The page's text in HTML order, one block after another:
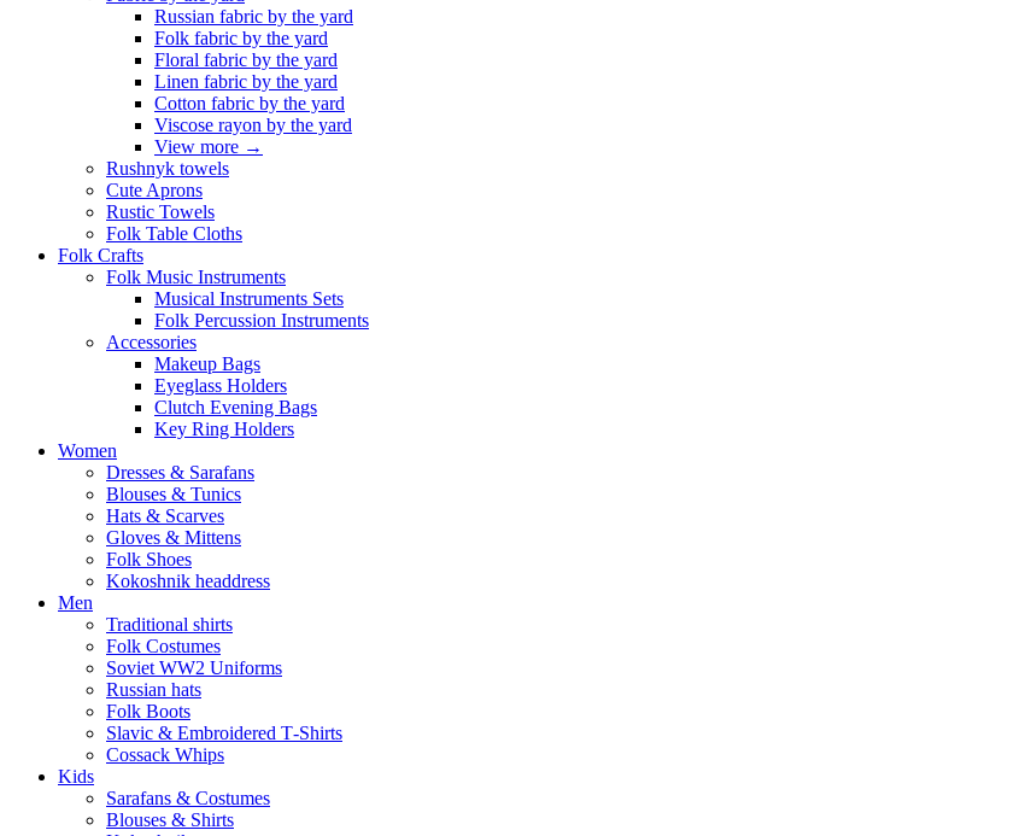
Russian fabric by the yard
Folk fabric by the yard
Floral fabric by the yard
Linen fabric by the yard
Cotton fabric by the yard
Viscose rayon by the yard
View more →
Rushnyk towels
Cute Aprons
Rustic Towels
Folk Table Cloths
Folk Crafts
Folk Music Instruments
Musical Instruments Sets
Folk Percussion Instruments
Accessories
Makeup Bags
Eyeglass Holders
Clutch Evening Bags
Key Ring Holders
Women
Dresses & Sarafans
Blouses & Tunics
Hats & Scarves
Gloves & Mittens
Folk Shoes
Kokoshnik headdress
Men
Traditional shirts
Folk Costumes
Soviet WW2 Uniforms
Russian hats
Folk Boots
Slavic & Embroidered T‑Shirts
Cossack Whips
Kids
Sarafans & Costumes
Blouses & Shirts